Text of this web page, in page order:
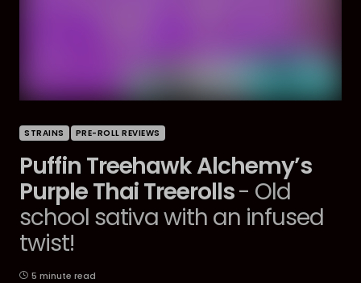
STRAINS PRE-ROLL REVIEWS
Puffin Treehawk Alchemy’s
Purple Thai Treerolls- Old
school sativa with an infused
twist!
5 minute read